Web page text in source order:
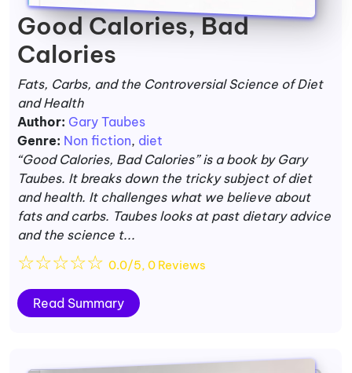
Good Calories, Bad
Calories
Fats, Carbs, and the Controversial Science of Diet
and Health
Author: Gary Taubes
Genre: Non fiction, diet
“Good Calories, Bad Calorie­s” is a book by Gary
Taubes. It breaks down the tricky subje­ct of diet
and health. It challenge­s what we believe­ about
fats and carbs. Taubes looks at past dietary advice
and the­ science t...
☆☆☆☆☆ 0.0/5, 0 Reviews
Read Summary